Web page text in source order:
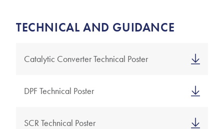
TECHNICAL AND GUIDANCE
Catalytic Converter Technical Poster
DPF Technical Poster
SCR Technical Poster